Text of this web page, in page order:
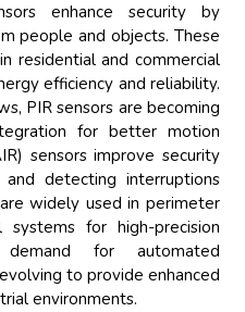
enhance security by
people and objects. These
residential and commercial
efficiency and reliability.
PIR sensors are becoming
for better motion
sensors improve security
detecting interruptions
widely used in perimeter
for high-precision
for automated
to provide enhanced
environments.